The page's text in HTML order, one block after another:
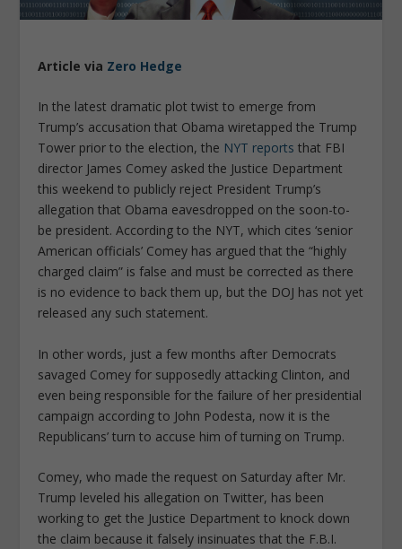
Article via Zero Hedge
In the latest dramatic plot twist to emerge from
Trump’s accusation that Obama wiretapped the Trump
Tower prior to the election, the NYT reportsthat FBI
director James Comey asked the Justice Department
this weekend to publicly reject President Trump’s
allegation that Obama eavesdropped on the soon-to-
be president. According to the NYT, which cites ‘senior
American officials’ Comey has argued that the “highly
charged claim” is false and must be corrected as there
is no evidence to back them up, but the DOJ has not yet
released any such statement.
In other words, just a few months after Democrats
savaged Comey for supposedly attacking Clinton, and
even being responsible for the failure of her presidential
campaign according to John Podesta, now it is the
Republicans’ turn to accuse him of turning on Trump.
Comey, who made the request on Saturday after Mr.
Trump leveled his allegation on Twitter, has been
working to get the Justice Department to knock down
the claim because it falsely insinuates that the F.B.I.